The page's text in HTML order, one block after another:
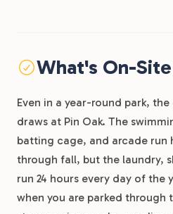
What's On-Site
Even in a year-round park,
draws at Pin Oak. The
batting cage, and arcade run
through fall, but the laundry,
run 24 hours every day of the
when you are parked through